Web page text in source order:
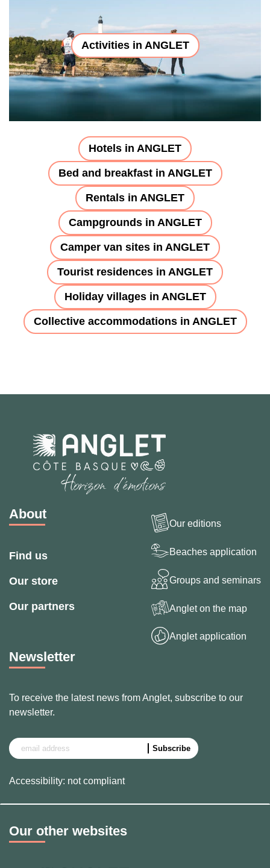
Activities in ANGLET
Hotels in ANGLET
Bed and breakfast in ANGLET
Rentals in ANGLET
Campgrounds in ANGLET
Camper van sites in ANGLET
Tourist residences in ANGLET
Holiday villages in ANGLET
Collective accommodations in ANGLET
About
Find us
Our store
Our partners
Our editions
Beaches application
Groups and seminars
Anglet on the map
Anglet application
Newsletter
To receive the latest news from Anglet, subscribe to our
newsletter.
Accessibility: not compliant
Our other websites